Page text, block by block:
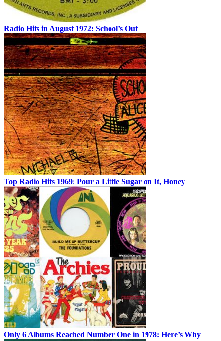
Radio Hits in August 1972: School’s Out
Top Radio Hits 1969: Pour a Little Sugar on It, Honey
Only 6 Albums Reached Number One in 1978: Here’s Why